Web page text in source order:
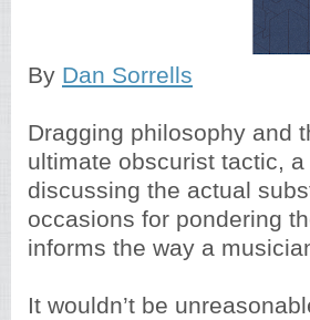
By Dan Sorrells
Dragging philosophy and
ultimate obscurist tactic,
discussing the actual
occasions for pondering
informs the way a
It wouldn’t be